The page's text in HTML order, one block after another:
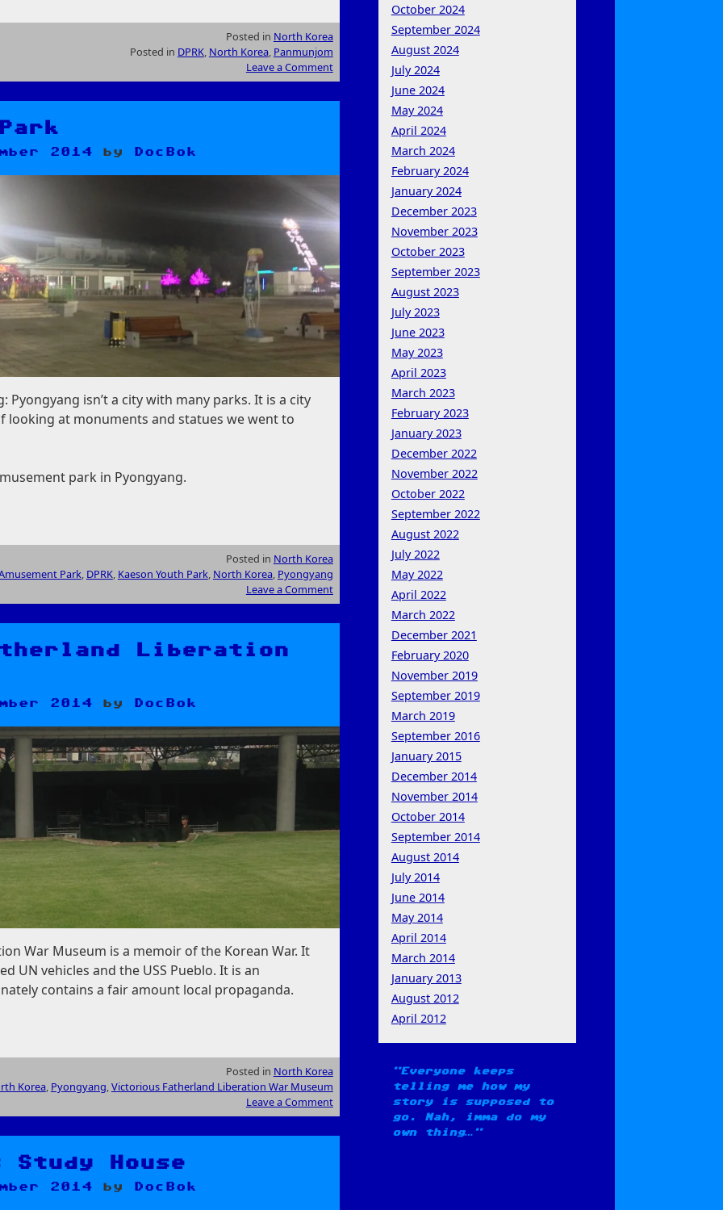
Posted in North Korea
Posted in DPRK, North Korea, Panmunjom
Leave a Comment
2014 by DocBok
Pyongyang isn’t a city with many parks. It is a city
looking at monuments and statues we went to
park in Pyongyang.
Posted in North Korea
Park, DPRK, Kaeson Youth Park, North Korea, Pyongyang
Leave a Comment
Liberation
2014 by DocBok
War Museum is a memoir of the Korean War. It
UN vehicles and the USS Pueblo. It is an
contains a fair amount local propaganda.
Posted in North Korea
Korea, Pyongyang,Victorious Fatherland Liberation War Museum
Leave a Comment
Study House
2014 by DocBok
October 2024
September 2024
August 2024
July 2024
June 2024
May 2024
April 2024
March 2024
February 2024
January 2024
December 2023
November 2023
October 2023
September 2023
August 2023
July 2023
June 2023
May 2023
April 2023
March 2023
February 2023
January 2023
December 2022
November 2022
October 2022
September 2022
August 2022
July 2022
May 2022
April 2022
March 2022
December 2021
February 2020
November 2019
September 2019
March 2019
September 2016
January 2015
December 2014
November 2014
October 2014
September 2014
August 2014
July 2014
June 2014
May 2014
April 2014
March 2014
January 2013
August 2012
April 2012
Everyone keeps
telling me how my
story is supposed to
go. Nah, imma do my
own thing…